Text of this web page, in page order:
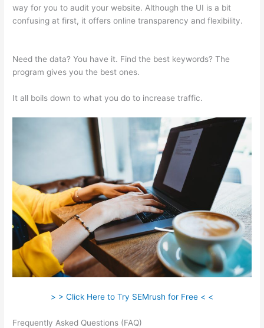
way for you to audit your website. Although the UI is a bit
confusing at first, it offers online transparency and flexibility.
Need the data? You have it. Find the best keywords? The
program gives you the best ones.
It all boils down to what you do to increase traffic.
> > Click Here to Try SEMrush for Free < <
Frequently Asked Questions (FAQ)